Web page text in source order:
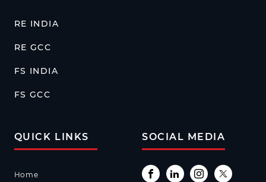
RE INDIA
RE GCC
FS INDIA
FS GCC
QUICK LINKS
Home
SOCIAL MEDIA